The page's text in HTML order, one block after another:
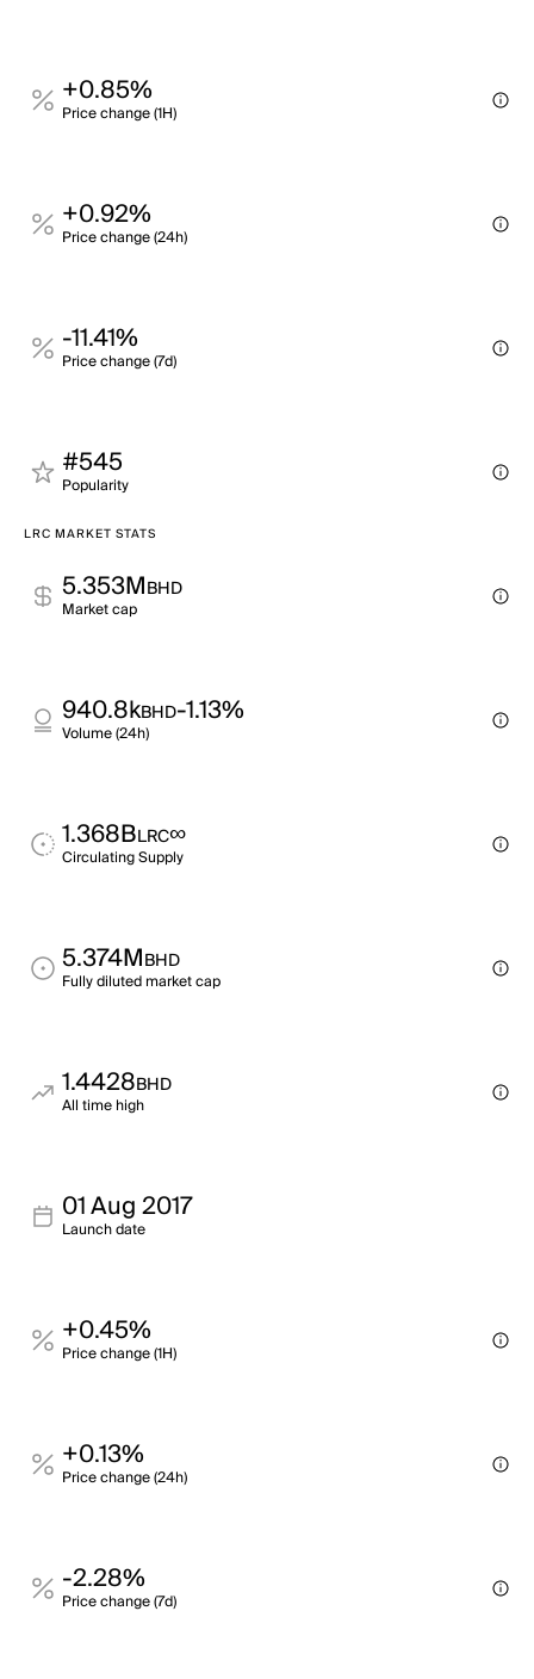
+0.85%
Price change (1H)
+0.92%
Price change (24h)
-11.41%
Price change (7d)
#545
Popularity
LRC MARKET STATS
5.353MBHD
Market cap
940.8kBHD-1.13%
Volume (24h)
1.368BLRC∞
Circulating Supply
5.374MBHD
Fully diluted market cap
1.4428BHD
All time high
01 Aug 2017
Launch date
+0.45%
Price change (1H)
+0.13%
Price change (24h)
-2.28%
Price change (7d)